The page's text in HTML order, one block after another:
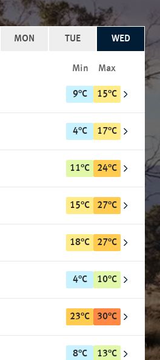
MON TUE WED
Min Max
9°C 15°C
4°C 17°C
11°C 24°C
15°C 27°C
18°C 27°C
4°C 10°C
23°C 30°C
8°C 13°C